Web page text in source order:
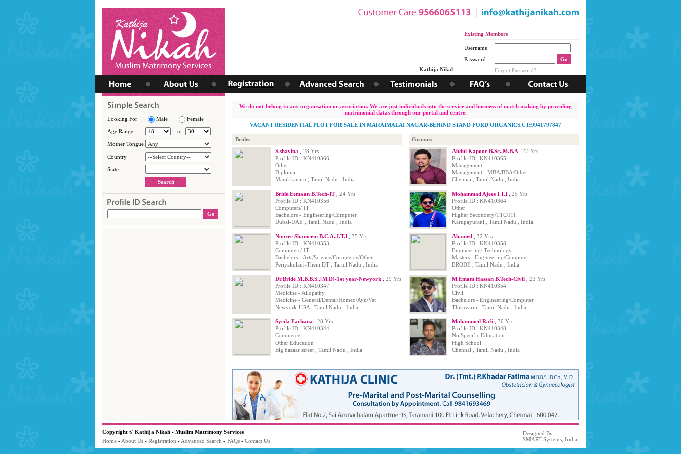
Kathija Nikah Matrimonial Service Center, Requires Office Staff (Female Only). Interested Candidates,
Existing Members
Username
Password
Forgot Password?
Looking For Male Female
Age Range to
Mother Tongue
Country
State
We do not belong to any organisation or association. We are just individuals into the service and business of match making by providing
matrimonial datas through our portal and centre.
VACANT RESIDENTIAL PLOT FOR SALE IN MARAIMALAI NAGAR-BEHIND STAND FORD ORGANICS.CT:9941797847
Brides
S.shayina
28 Yrs
Profile ID : KN410366
Other
Diploma
Marakkanam , Tamil Nadu , India
Bride.Eemaan B.Tech-IT
24 Yrs
Profile ID : KN410356
Computers/ IT
Bachelors - Engineering/Computer
Dubai-UAE , Tamil Nadu , India
Nooree Shameem B.C.A.,I.T.I
35 Yrs
Profile ID : KN410353
Computers/ IT
Bachelors - Arts/Science/Commerce/Other
Periyakulam-Theni DT , Tamil Nadu , India
Dr.Bride M.B.B.S.,[M.D]-1st year-Newyork
29 Yrs
Profile ID : KN410347
Medicine - Allopathy
Medicine - General/Dental/Homeo/Ayu/Vet
Newyork-USA , Tamil Nadu , India
Syeda Farhana
28 Yrs
Profile ID : KN410344
Commerce
Other Education
Big bazaar street , Tamil Nadu , India
Grooms
Abdul Kapoor B.Sc.,M.B.A
27 Yrs
Profile ID : KN410365
Management
Management - MBA/BBA/Other
Chennai , Tamil Nadu , India
Mohammad Ajees I.T.I
25 Yrs
Profile ID : KN410364
Other
Higher Secondery/TTC/ITI
Karupayurani , Tamil Nadu , India
Ahamed
32 Yrs
Profile ID : KN410358
Engineering/ Technology
Masters - Engineering/Computer
ERODE , Tamil Nadu , India
M.Emam Hassan B.Tech-Civil
23 Yrs
Profile ID : KN410354
Civil
Bachelors - Engineering/Computer
Thiruvarur , Tamil Nadu , India
Mohammed Rafi
30 Yrs
Profile ID : KN410348
No Specific Education
High School
Chennai , Tamil Nadu , India
Copyright © Kathija Nikah - Muslim Matrimony Services
Home - About Us - Registration - Advanced Search - FAQs - Contact Us
Designed By
SMART Systems, India